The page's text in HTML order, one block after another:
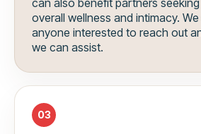
overall wellness and intimacy.
anyone interested to reach out
we can assist.
03